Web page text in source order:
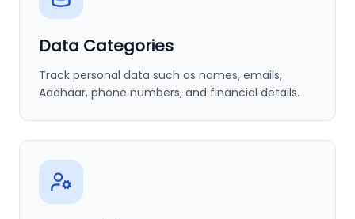
Data Categories
Track personal data such as names, emails,
Aadhaar, phone numbers, and financial details.